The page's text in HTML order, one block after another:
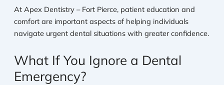
At Apex Dentistry – Fort Pierce, patient education and
comfort are important aspects of helping individuals
navigate urgent dental situations with greater confidence.
What If You Ignore a Dental
Emergency?